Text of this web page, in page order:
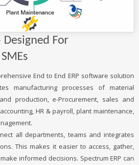
Designed For
End to End ERP software solution
manufacturing processes of material
production, e-Procurement, sales and
HR & payroll, plant maintenance,
all departments, teams and integrates
This makes it easier to access, gather,
informed decisions. Spectrum ERP can